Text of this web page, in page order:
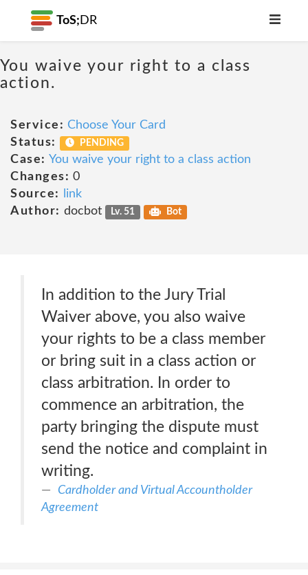
ToS; DR
You waive your right to a class
action.
Service: Choose Your Card
Status:
PENDING
Case: You waive your right to a class action
Changes: 0
Source:
link
Author: docbot Lv. 51 Bot
In addition to the Jury Trial
Waiver above, you also waive
your rights to be a class member
or bring suit in a class action or
class arbitration. In order to
commence an arbitration, the
party bringing the dispute must
send the notice and complaint in
writing.
Cardholder and Virtual Accountholder
Agreement